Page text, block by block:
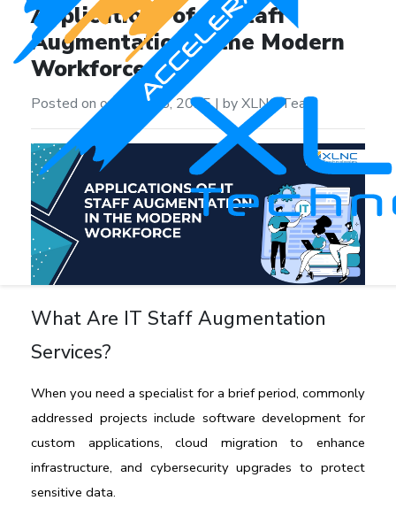
Applications of IT Staff
Augmentation in the Modern
Workforce
Posted on on April 25, 2025| by XLNC Team
What Are IT Staff Augmentation
Services?
When you need a specialist for a brief period, commonly
addressed projects include software development for
custom applications, cloud migration to enhance
infrastructure, and cybersecurity upgrades to protect
sensitive data.